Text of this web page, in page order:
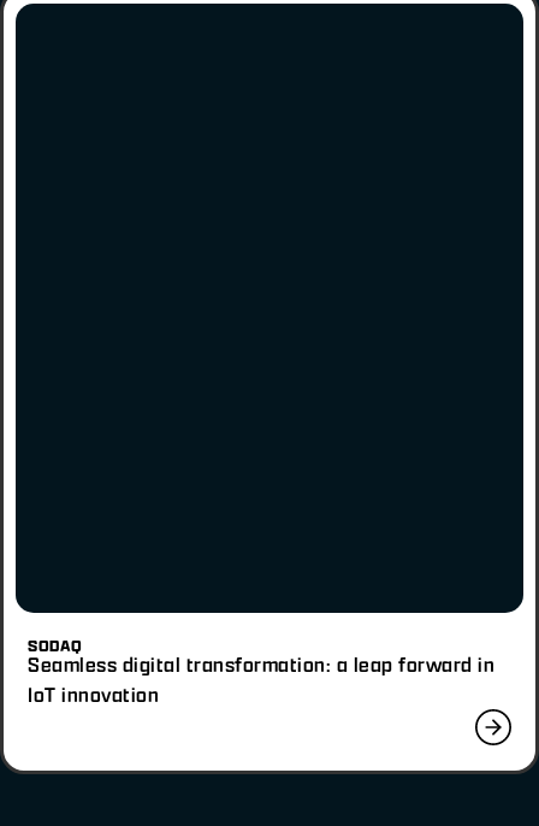
SODAQ
Seamless digital transformation: a leap forward in
IoT innovation